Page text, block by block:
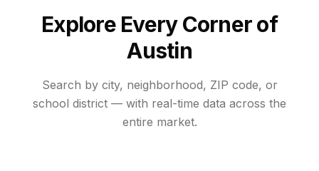
Explore Every Corner of
Austin
Search by city, neighborhood, ZIP code, or
school district — with real-time data across the
entire market.